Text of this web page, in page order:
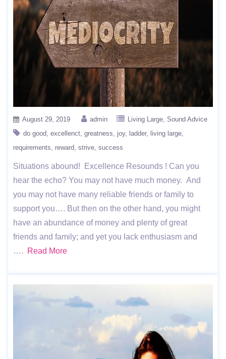
August 29, 2019 admin Living Large Sound Advice
do good excellenct greatness joy ladder
living large
requirements
reward strive success
Situations abound! Excellence Resounds ! Can you
hear the echo? You may not have much money. And
you may not have many reliable friends or family to
support you…. But then on the other hand, you might
have an abundance of money and plenty of great
friends and family; and yet you lack enthusiasm and
….
Read More